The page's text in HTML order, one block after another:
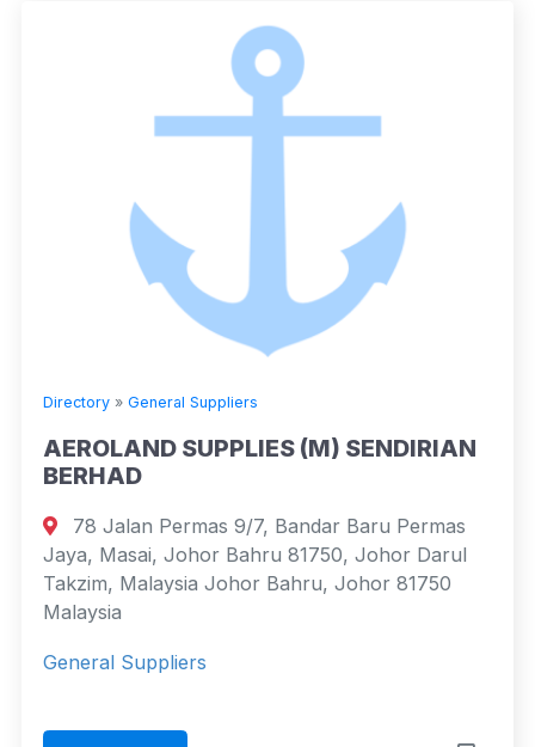
Directory » General Suppliers
AEROLAND SUPPLIES (M) SENDIRIAN
BERHAD
78 Jalan Permas 9/7, Bandar Baru Permas
Jaya, Masai, Johor Bahru 81750, Johor Darul
Takzim, Malaysia Johor Bahru, Johor 81750
Malaysia
General Suppliers